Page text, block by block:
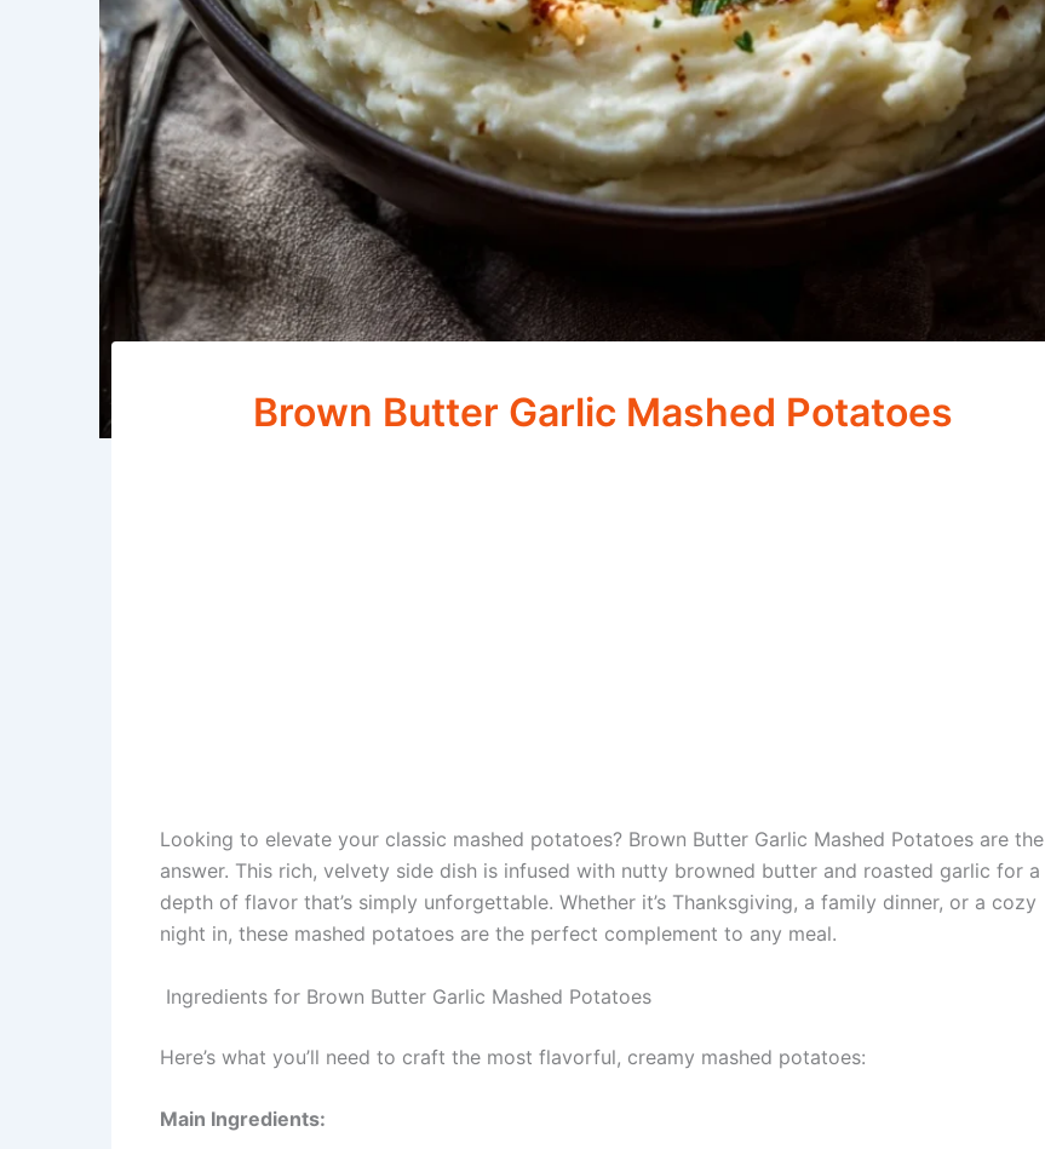
Brown Butter Garlic Mashed Potatoes
Looking to elevate your classic mashed potatoes? Brown Butter Garlic Mashed Potatoes are the
answer. This rich, velvety side dish is infused with nutty browned butter and roasted garlic for a
depth of flavor that’s simply unforgettable. Whether it’s Thanksgiving, a family dinner, or a cozy
night in, these mashed potatoes are the perfect complement to any meal.
Ingredients for Brown Butter Garlic Mashed Potatoes
Here’s what you’ll need to craft the most flavorful, creamy mashed potatoes:
Main Ingredients: